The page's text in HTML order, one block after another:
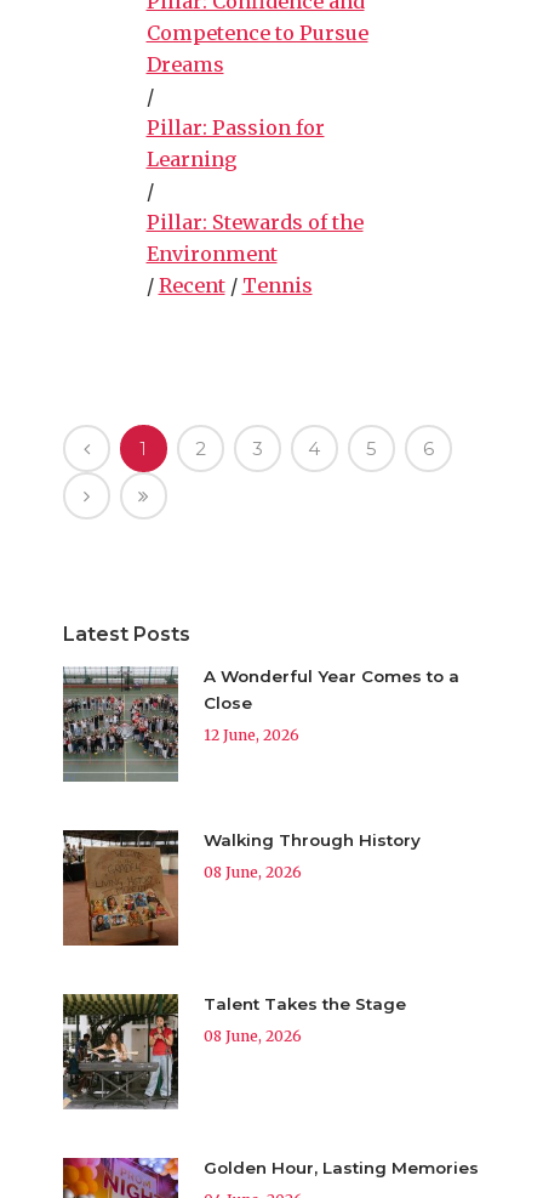
Competence to Pursue
Dreams
/
Pillar: Passion for
Learning
/
Pillar: Stewards of the
Environment
/ Recent/ Tennis
1 2 3 4 5 6
Latest Posts
A Wonderful Year Comes to a
Close
12 June, 2026
Walking Through History
08 June, 2026
Talent Takes the Stage
08 June, 2026
Golden Hour, Lasting Memories